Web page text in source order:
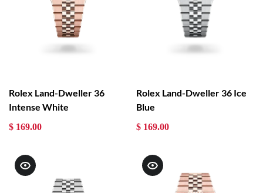
Rolex Land-Dweller 36
Intense White
$ 169.00
Rolex Land-Dweller 36 Ice
Blue
$ 169.00